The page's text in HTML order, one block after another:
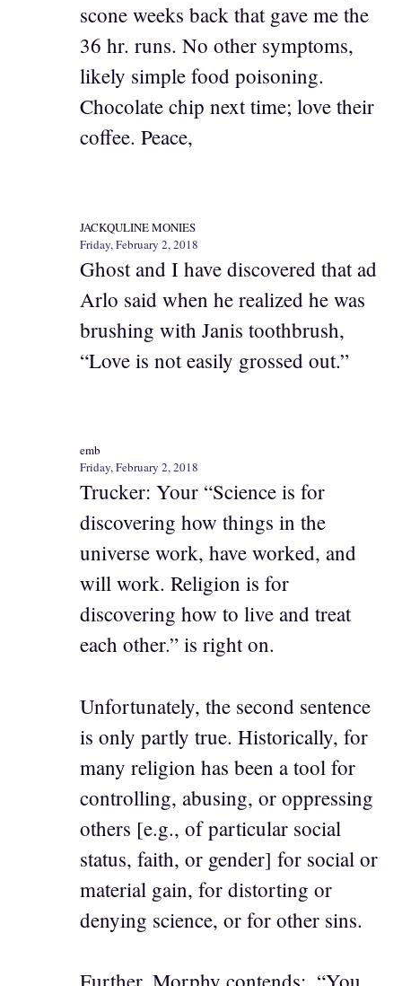
scone weeks back that gave me the
36 hr. runs. No other symptoms,
likely simple food poisoning.
Chocolate chip next time; love their
coffee. Peace,
JACKQULINE MONIES
Friday, February 2, 2018
Ghost and I have discovered that ad
Arlo said when he realized he was
brushing with Janis toothbrush,
“Love is not easily grossed out.”
emb
Friday, February 2, 2018
Trucker: Your “Science is for
discovering how things in the
universe work, have worked, and
will work. Religion is for
discovering how to live and treat
each other.” is right on.
Unfortunately, the second sentence
is only partly true. Historically, for
many religion has been a tool for
controlling, abusing, or oppressing
others [e.g., of particular social
status, faith, or gender] for social or
material gain, for distorting or
denying science, or for other sins.